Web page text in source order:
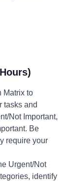
Matrix to
tasks and
Not Important,
Be
require your
Urgent/Not
identify